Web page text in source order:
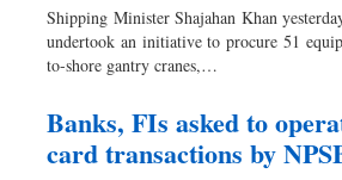
Shipping Minister Shajahan Khan
undertook an initiative to procure 51
to-shore gantry cranes,…
Banks, FIs asked to
card transactions by